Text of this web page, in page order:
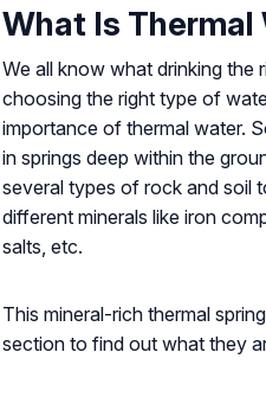
What Is Thermal
We all know what drinking the
choosing the right type of
importance of thermal water.
in springs deep within the
several types of rock and soil
different minerals like iron
salts, etc.
This mineral-rich thermal
section to find out what they